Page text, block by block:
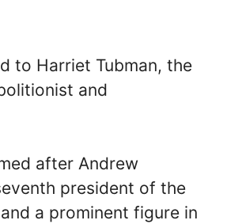
to Harriet Tubman, the
and
after Andrew
president of the
a prominent figure in